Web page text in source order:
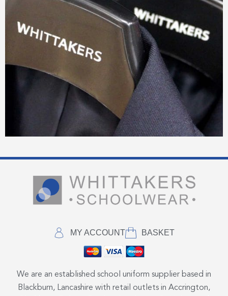
MY ACCOUNT BASKET
We are an established school uniform supplier based in
Blackburn, Lancashire with retail outlets in Accrington,